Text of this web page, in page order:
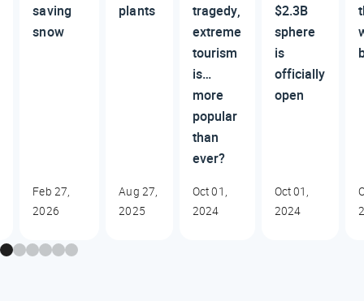
saving
snow
Feb 27,
2026
plants
Aug 27,
2025
tragedy,
extreme
tourism
is…
more
popular
than
ever?
Oct 01,
2024
$2.3B
sphere
is
officially
open
Oct 01,
2024